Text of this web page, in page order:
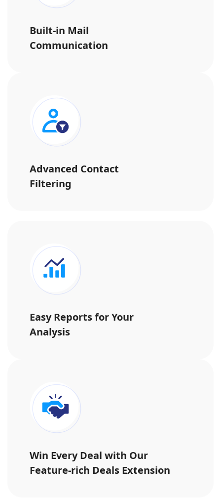
Built-in Mail
Communication
Advanced Contact
Filtering
Easy Reports for Your
Analysis
Win Every Deal with Our
Feature-rich Deals Extension